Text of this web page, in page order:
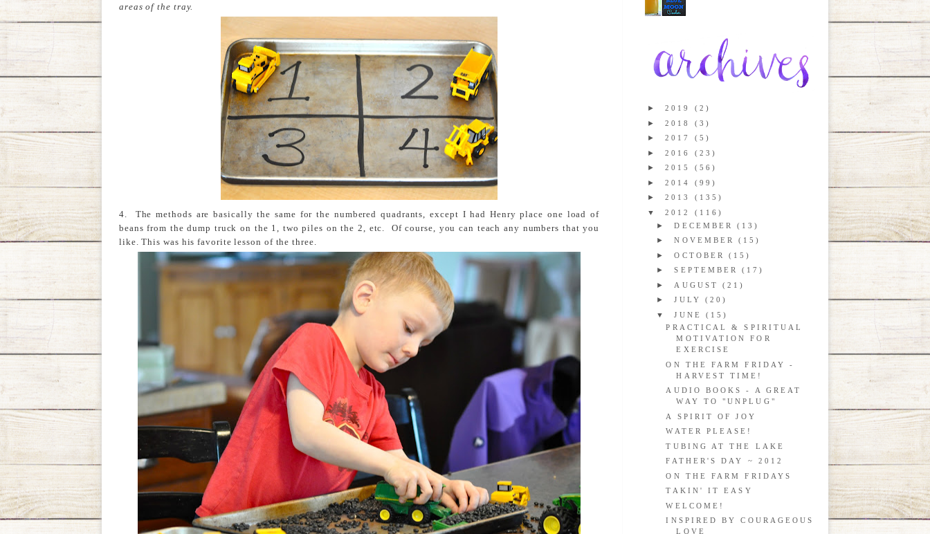
areas of the tray.
4. The methods are basically the same for the numbered quadrants, except I had Henry place one load of
beans from the dump truck on the 1, two piles on the 2, etc. Of course, you can teach any numbers that you
like. This was his favorite lesson of the three.
►2019 (2)
►2018 (3)
►2017 (5)
►2016 (23)
►2015 (56)
►2014 (99)
►2013 (135)
▼2012 (116)
►DECEMBER(13)
►NOVEMBER(15)
►OCTOBER(15)
►SEPTEMBER(17)
► AUGUST (21)
►JULY (20)
▼JUNE (15)
PRACTICAL & SPIRITUAL
MOTIVATION FOR
EXERCISE
ON THE FARM FRIDAY -
HARVEST TIME!
AUDIO BOOKS - A GREAT
WAY TO "UNPLUG"
A SPIRIT OF JOY
WATER PLEASE!
TUBING AT THE LAKE
FATHER'S DAY ~ 2012
ON THE FARM FRIDAYS
TAKIN' IT EASY
WELCOME!
INSPIRED BY COURAGEOUS
LOVE